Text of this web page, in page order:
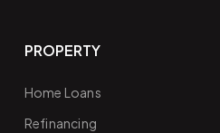
PROPERTY
Home Loans
Refinancing